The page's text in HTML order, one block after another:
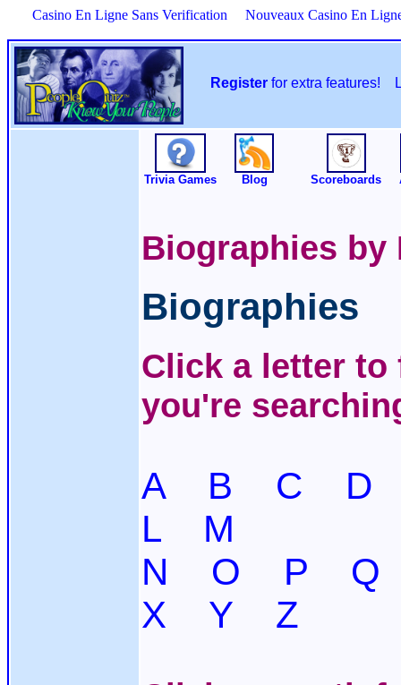
Casino En Ligne Sans Verification Nouveaux Casino En
Register for extra features!
Trivia Games Blog Scoreboards
Biographies by
Biographies
Click a letter to
you're
A B C
D
L
M
N
O P
Q
X
Y Z